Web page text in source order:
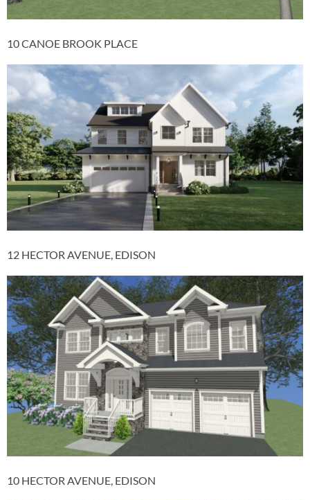
10 CANOE BROOK PLACE
12 HECTOR AVENUE, EDISON
10 HECTOR AVENUE, EDISON